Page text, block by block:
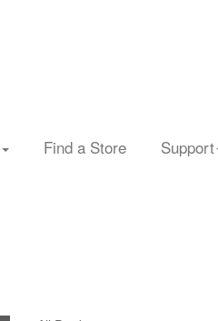
Find a Store Support